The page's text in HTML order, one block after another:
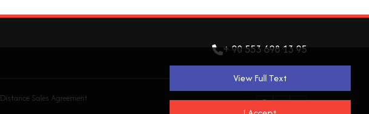
+ 90 553 698 13 95
Distance Sales Agreement
View Full Text